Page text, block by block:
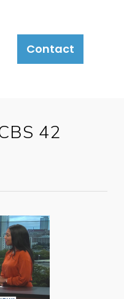
About What
We
Do
Contact
42